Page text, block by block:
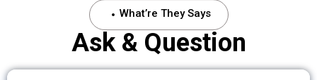
What’re They Says
Ask & Question